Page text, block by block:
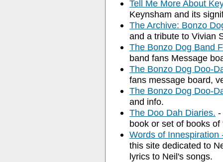
Tell Me More About
Keynsham and its
The Archive: Bonzo
and a tribute to Vivian
The Bonzo Dog Band
band fans Message
The Bonzo Dog Doo-
fans message board,
The Bonzo Dog Doo-
and info.
The Doo Dah Diaries. -
book or set of books
Words of Innespiration
this site dedicated to
lyrics to Neil's songs.